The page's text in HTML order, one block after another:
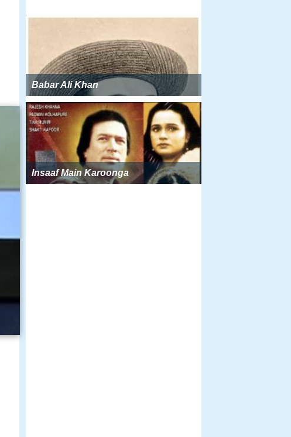
Babar Ali Khan
Insaaf Main Karoonga